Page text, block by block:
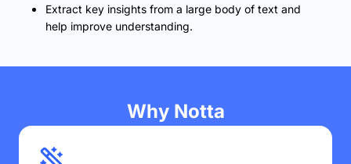
Extract key insights from a large body of text and
help improve understanding.
Why Notta